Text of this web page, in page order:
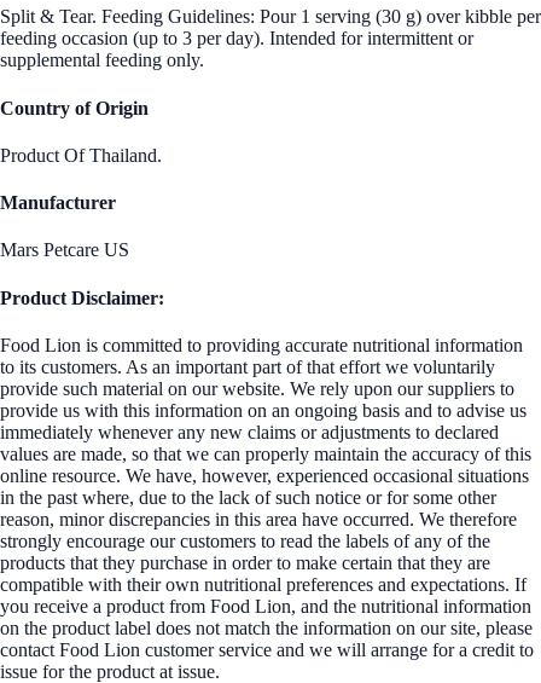
Split & Tear. Feeding Guidelines: Pour 1 serving (30 g) over kibble per
feeding occasion (up to 3 per day). Intended for intermittent or
supplemental feeding only.
Country of Origin
Product Of Thailand.
Manufacturer
Mars Petcare US
Product Disclaimer:
Food Lion is committed to providing accurate nutritional information
to its customers. As an important part of that effort we voluntarily
provide such material on our website. We rely upon our suppliers to
provide us with this information on an ongoing basis and to advise us
immediately whenever any new claims or adjustments to declared
values are made, so that we can properly maintain the accuracy of this
online resource. We have, however, experienced occasional situations
in the past where, due to the lack of such notice or for some other
reason, minor discrepancies in this area have occurred. We therefore
strongly encourage our customers to read the labels of any of the
products that they purchase in order to make certain that they are
compatible with their own nutritional preferences and expectations. If
you receive a product from Food Lion, and the nutritional information
on the product label does not match the information on our site, please
contact Food Lion customer service and we will arrange for a credit to
issue for the product at issue.